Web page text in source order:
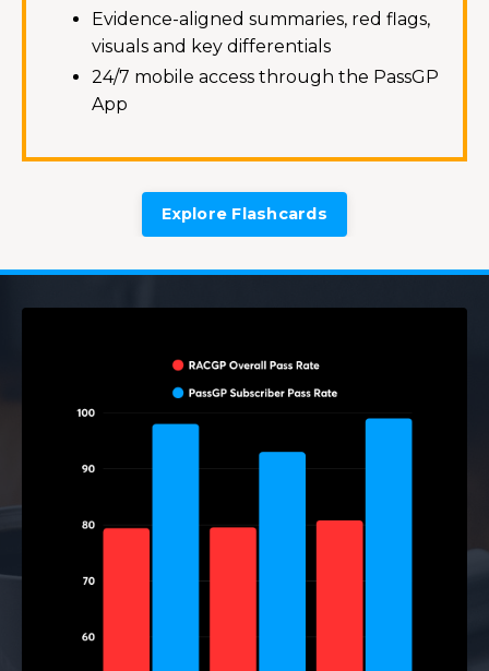
Evidence-aligned summaries, red flags,
visuals and key differentials
24/7 mobile access through the PassGP
App
Explore Flashcards